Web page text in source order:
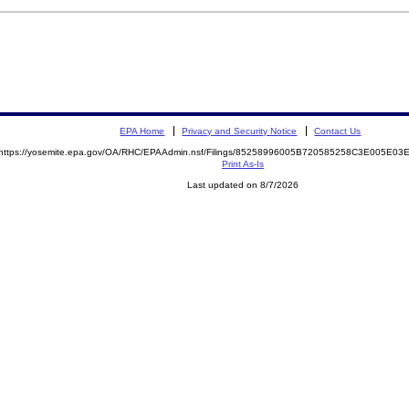
EPA Home Privacy and Security Notice Contact Us
yosemite.epa.gov/OA/RHC/EPAAdmin.nsf/Filings/
Print As-Is
Last updated on 8/7/2026